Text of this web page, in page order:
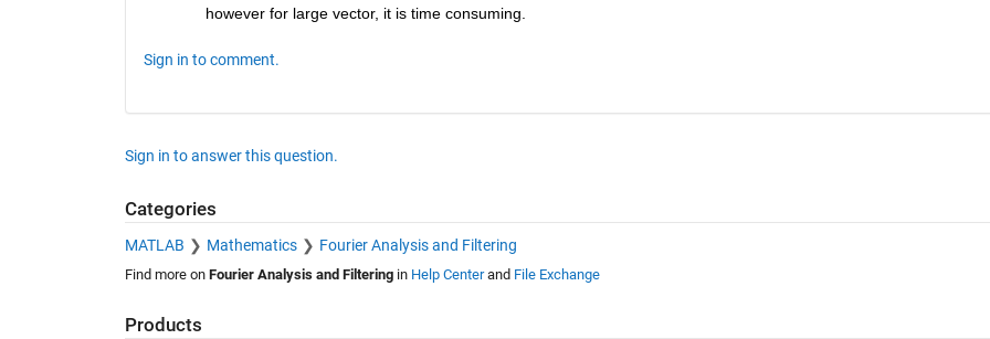
however for large vector, it is time consuming.
Sign in to comment.
Sign in to answer this question.
Categories
MATLAB Mathematics Fourier Analysis and Filtering
Find more on Fourier Analysis and Filteringin Help Centerand File Exchange
Products